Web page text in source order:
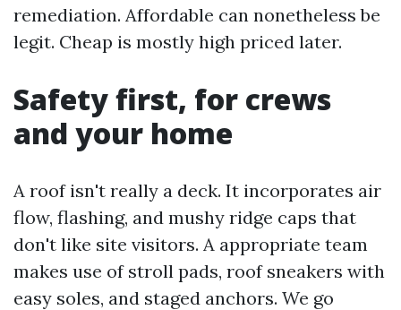
remediation. Affordable can nonetheless be
legit. Cheap is mostly high priced later.
Safety first, for crews
and your home
A roof isn't really a deck. It incorporates air
flow, flashing, and mushy ridge caps that
don't like site visitors. A appropriate team
makes use of stroll pads, roof sneakers with
easy soles, and staged anchors. We go